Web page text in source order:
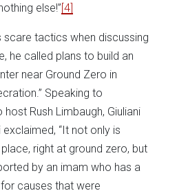
else!”[4]
scare tactics when discussing
he called plans to build an
near Ground Zero in
Speaking to
Rush Limbaugh, Giuliani
exclaimed, “It not only is
right at ground zero, but
by an imam who has a
causes that were